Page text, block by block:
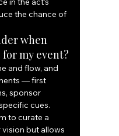
the chance of
when
my event?
and flow, and
— first
sponsor
cues.
to curate a
but allows